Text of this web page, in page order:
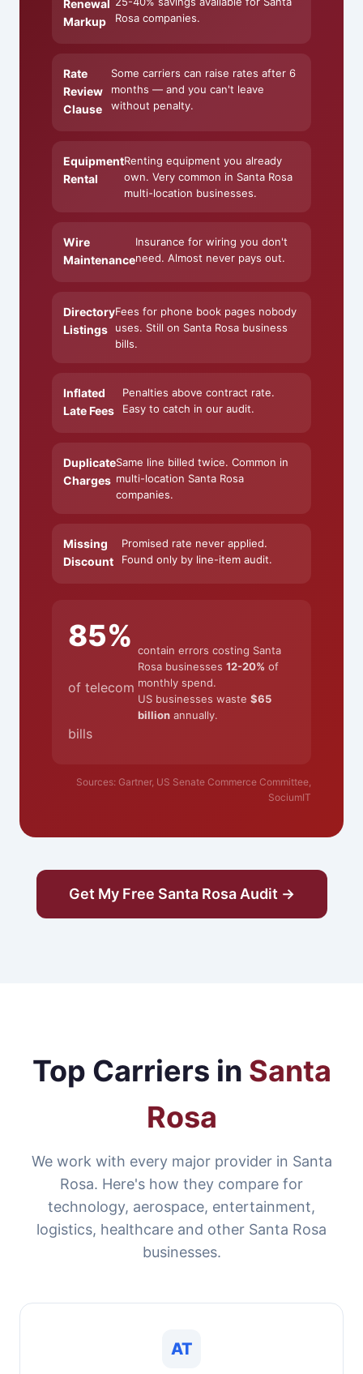
Renewal
Markup
Rosa companies.
Rate
Review
Clause
Some carriers can raise rates after 6
months — and you can't leave
without penalty.
Equipment
Rental
Renting equipment you already
own. Very common in Santa Rosa
multi-location businesses.
Wire
Maintenance
Insurance for wiring you don't
need. Almost never pays out.
Directory
Listings
Fees for phone book pages nobody
uses. Still on Santa Rosa business
bills.
Inflated
Late Fees
Penalties above contract rate.
Easy to catch in our audit.
Duplicate
Charges
Same line billed twice. Common in
multi-location Santa Rosa
companies.
Missing
Discount
Promised rate never applied.
Found only by line-item audit.
85%
of telecom
bills
contain errors costing Santa
Rosa businesses 12-20% of
monthly spend.
US businesses waste $65
billionannually.
Sources: Gartner, US Senate Commerce Committee,
SociumIT
Get My Free Santa Rosa Audit →
Top Carriers in Santa
Rosa
We work with every major provider in Santa
Rosa. Here's how they compare for
technology, aerospace, entertainment,
logistics, healthcare and other Santa Rosa
businesses.
AT